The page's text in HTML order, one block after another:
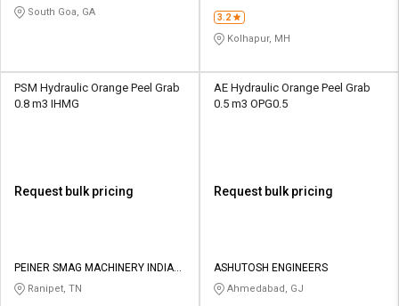
L&T-
SuFin
தமிழ்
L&T-
SuFin
தமிழ்
South Goa, GA 3.2
Kolhapur, MH
PSM Hydraulic Orange Peel Grab
0.8 m3 IHMG
Request bulk pricing
PEINER SMAG MACHINERY INDIA
PRIVATE LIMITED
Ranipet, TN
AE Hydraulic Orange Peel Grab
0.5 m3 OPG0.5
Request bulk pricing
ASHUTOSH ENGINEERS
Ahmedabad, GJ